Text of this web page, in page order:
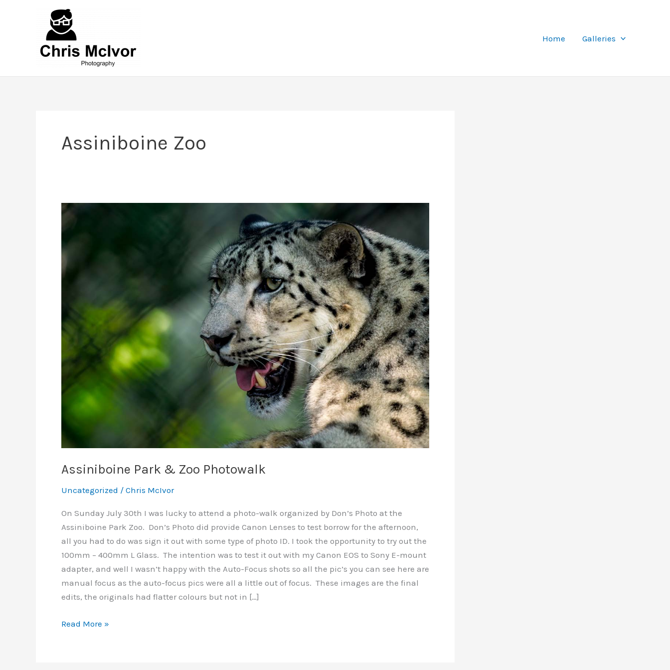
Home Galleries
Assiniboine Zoo
Assiniboine Park & Zoo Photowalk
Uncategorized / Chris McIvor
On Sunday July 30th I was lucky to attend a photo-walk organized by Don’s Photo at the
Assiniboine Park Zoo. Don’s Photo did provide Canon Lenses to test borrow for the afternoon,
all you had to do was sign it out with some type of photo ID. I took the opportunity to try out the
100mm – 400mm L Glass. The intention was to test it out with my Canon EOS to Sony E-mount
adapter, and well I wasn’t happy with the Auto-Focus shots so all the pic’s you can see here are
manual focus as the auto-focus pics were all a little out of focus. These images are the final
edits, the originals had flatter colours but not in […]
Assiniboine
Read More »